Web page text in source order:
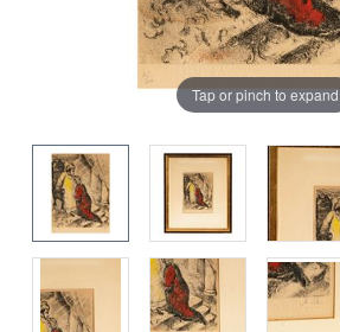
Tap or pinch to expand